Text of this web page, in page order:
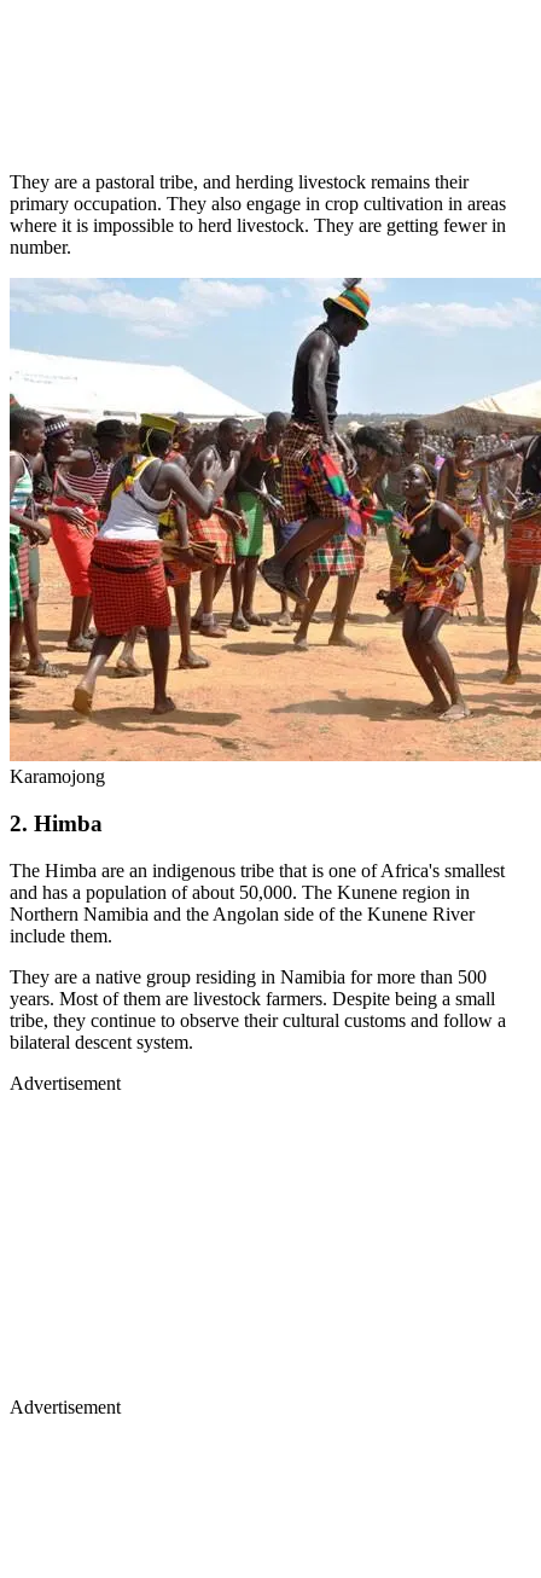
They are a pastoral tribe, and herding livestock remains their
primary occupation. They also engage in crop cultivation in areas
where it is impossible to herd livestock. They are getting fewer in
number.
Karamojong
2. Himba
The Himba are an indigenous tribe that is one of Africa's smallest
and has a population of about 50,000. The Kunene region in
Northern Namibia and the Angolan side of the Kunene River
include them.
They are a native group residing in Namibia for more than 500
years. Most of them are livestock farmers. Despite being a small
tribe, they continue to observe their cultural customs and follow a
bilateral descent system.
Advertisement
Advertisement